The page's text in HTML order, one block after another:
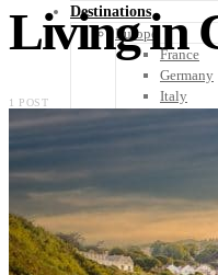
Destinations
Europe
France
Germany
Italy
Rest of
Central America
Belize
Costa
Living in
1 POST